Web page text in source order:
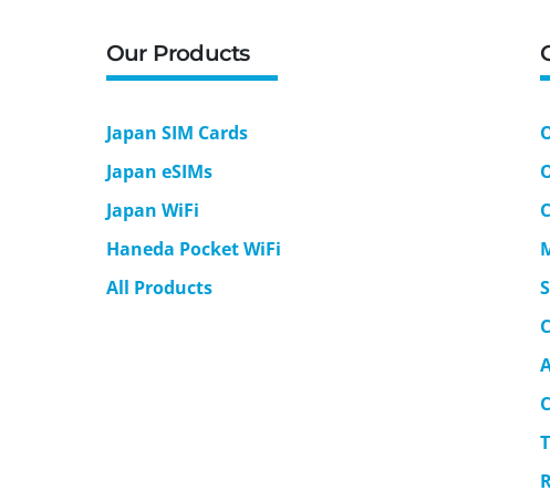
Our Products
Japan SIM Cards
Japan eSIMs
Japan WiFi
Haneda Pocket WiFi
All Products